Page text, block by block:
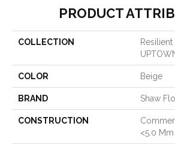
PRODUCT
COLLECTION
Resilient
COLOR Beige
BRAND Shaw
CONSTRUCTION
<5.0